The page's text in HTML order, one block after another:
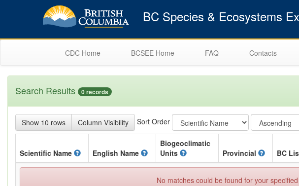
BC Species & Ecosystems
CDC Home BCSEE Home FAQ Contacts
Search Results 0 records
Show 10 rows Column Visibility Sort Order
Scientific Name English Name
Biogeoclimatic
Units
Provincial BC
No matches could be found for your